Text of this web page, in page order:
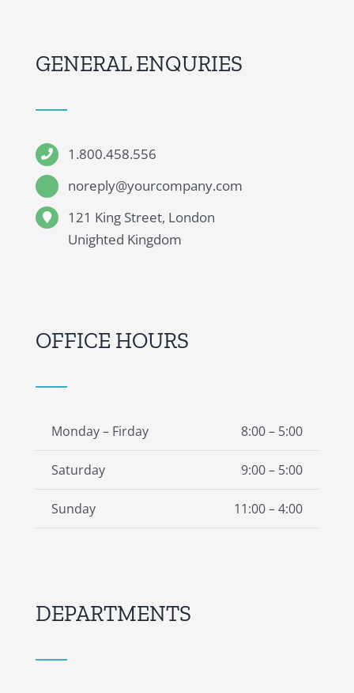
GENERAL ENQURIES
1.800.458.556
noreply@yourcompany.com
121 King Street, London
Unighted Kingdom
OFFICE HOURS
Monday – Firday 8:00 – 5:00
Saturday 9:00 – 5:00
Sunday 11:00 – 4:00
DEPARTMENTS